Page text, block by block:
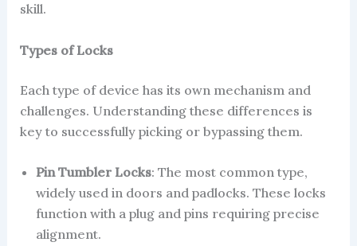
skill.
Types of Locks
Each type of device has its own mechanism and
challenges. Understanding these differences is
key to successfully picking or bypassing them.
Pin Tumbler Locks: The most common type,
widely used in doors and padlocks. These locks
function with a plug and pins requiring precise
alignment.